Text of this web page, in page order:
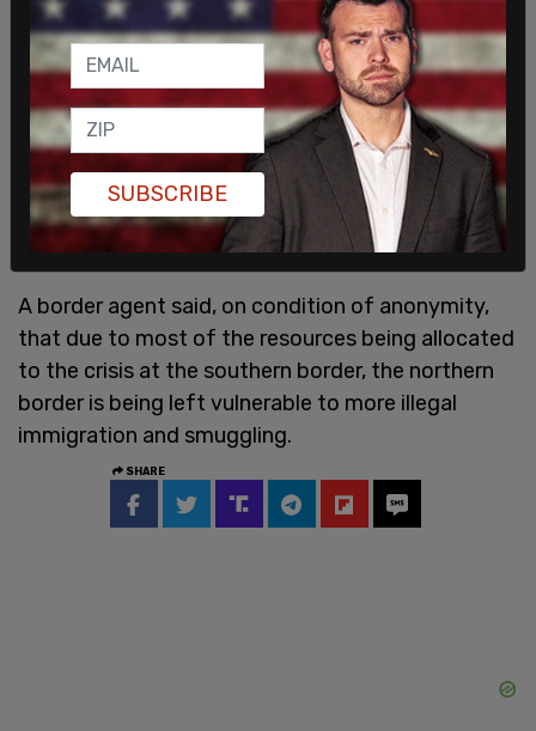
A border agent said, on condition of anonymity,
that due to most of the resources being allocated
to the crisis at the southern border, the northern
border is being left vulnerable to more illegal
immigration and smuggling.
SHARE
SUBSCRIBE